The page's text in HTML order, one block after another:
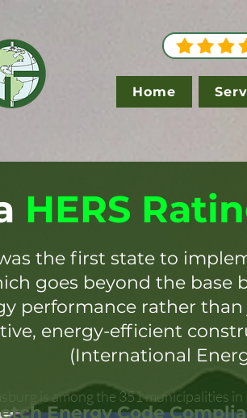
Home
HERS
the first state to
goes beyond the
performance rather
energy-efficient
(International
is among the 351 municipalities
Energy Code